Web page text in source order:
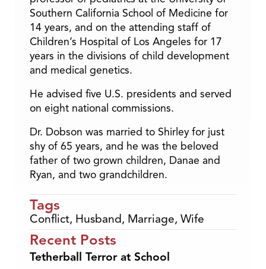
Southern California School of Medicine for
14 years, and on the attending staff of
Children’s Hospital of Los Angeles for 17
years in the divisions of child development
and medical genetics.
He advised five U.S. presidents and served
on eight national commissions.
Dr. Dobson was married to Shirley for just
shy of 65 years, and he was the beloved
father of two grown children, Danae and
Ryan, and two grandchildren.
Tags
Conflict, Husband, Marriage, Wife
Recent Posts
Tetherball Terror at School